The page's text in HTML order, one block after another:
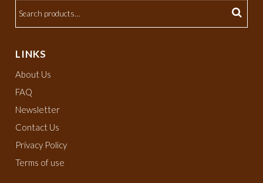
LINKS
About Us
FAQ
Newsletter
Contact Us
Privacy Policy
Terms of use